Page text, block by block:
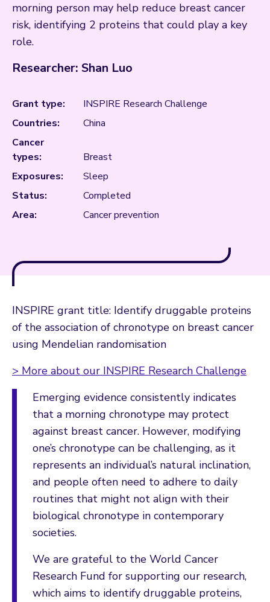
morning person may help reduce breast cancer
risk, identifying 2 proteins that could play a key
role.
Researcher: Shan Luo
Grant type:
INSPIRE Research Challenge
Countries:
China
Cancer
types:
Breast
Exposures:
Sleep
Status:
Completed
Area:
Cancer prevention
INSPIRE grant title: Identify druggable proteins
of the association of chronotype on breast cancer
using Mendelian randomisation
> More about our INSPIRE Research Challenge
Emerging evidence consistently indicates
that a morning chronotype may protect
against breast cancer. However, modifying
one’s chronotype can be challenging, as it
represents an individual’s natural inclination,
and people often need to adhere to daily
routines that might not align with their
biological chronotype in contemporary
societies.
We are grateful to the World Cancer
Research Fund for supporting our research,
which aims to identify druggable proteins,